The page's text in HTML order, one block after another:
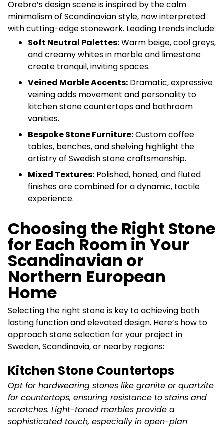
Orebro’s design scene is inspired by the calm
minimalism of Scandinavian style, now interpreted
with cutting-edge stonework. Leading trends include:
Soft Neutral Palettes:Warm beige, cool greys,
and creamy whites in marble and limestone
create tranquil, inviting spaces.
Veined Marble Accents: Dramatic, expressive
veining adds movement and personality to
kitchen stone countertops and bathroom
vanities.
Bespoke Stone Furniture:Custom coffee
tables, benches, and shelving highlight the
artistry of Swedish stone craftsmanship.
Mixed Textures: Polished, honed, and fluted
finishes are combined for a dynamic, tactile
experience.
Choosing the Right Stone
for Each Room in Your
Scandinavian or
Northern European
Home
Selecting the right stone is key to achieving both
lasting function and elevated design. Here’s how to
approach stone selection for your project in
Sweden, Scandinavia, or nearby regions:
Kitchen Stone Countertops
Opt for hardwearing stones like granite or quartzite
for countertops, ensuring resistance to stains and
scratches. Light-toned marbles provide a
sophisticated touch, especially in open-plan